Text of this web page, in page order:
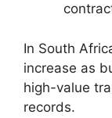
In South
increase as
high-value
records.